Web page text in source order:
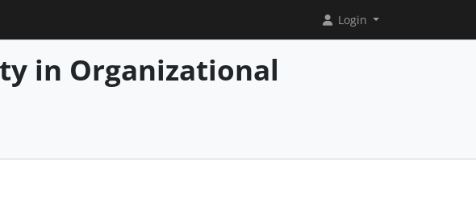
Login
in Organizational